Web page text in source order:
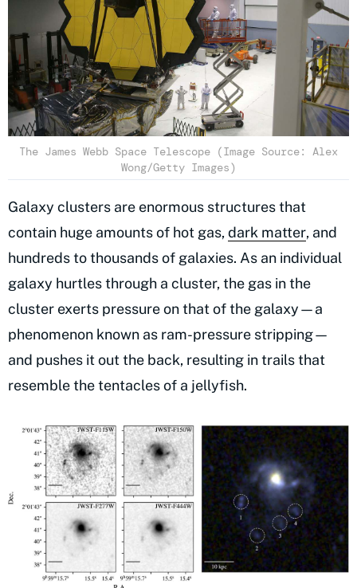
The James Webb Space Telescope (Image Source: Alex
Wong/Getty Images)
Galaxy clusters are enormous structures that
contain huge amounts of hot gas, dark matter, and
hundreds to thousands of galaxies. As an individual
galaxy hurtles through a cluster, the gas in the
cluster exerts pressure on that of the galaxy—a
phenomenon known as ram-pressure stripping—
and pushes it out the back, resulting in trails that
resemble the tentacles of a jellyfish.